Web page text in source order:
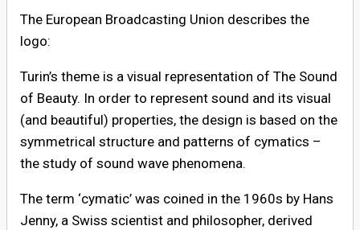
The European Broadcasting Union describes the
logo:
Turin’s theme is a visual representation of The Sound
of Beauty. In order to represent sound and its visual
(and beautiful) properties, the design is based on the
symmetrical structure and patterns of cymatics –
the study of sound wave phenomena.
The term ‘cymatic’ was coined in the 1960s by Hans
Jenny, a Swiss scientist and philosopher, derived